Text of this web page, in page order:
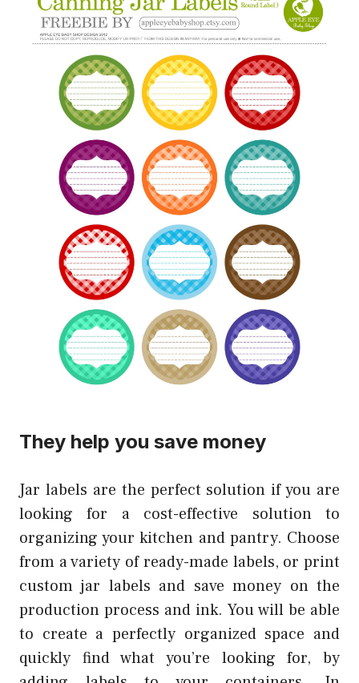
They help you save money
Jar labels are the perfect solution if you are
looking for a cost-effective solution to
organizing your kitchen and pantry. Choose
from a variety of ready-made labels, or print
custom jar labels and save money on the
production process and ink. You will be able
to create a perfectly organized space and
quickly find what you’re looking for, by